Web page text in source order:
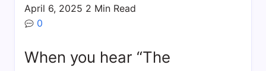
April 6, 2025 2 Min Read
0
When you hear “The